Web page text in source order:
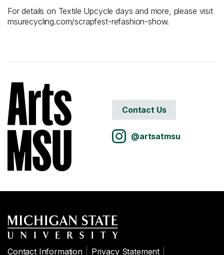
For details on Textile Upcycle days and more, please visit
msurecycling.com/scrapfest-refashion-show.
Contact Us
@artsatmsu
Contact Information Privacy Statement